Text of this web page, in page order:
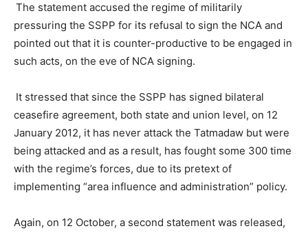
The statement accused the regime of militarily
pressuring the SSPP for its refusal to sign the NCA and
pointed out that it is counter-productive to be engaged in
such acts, on the eve of NCA signing.
It stressed that since the SSPP has signed bilateral
ceasefire agreement, both state and union level, on 12
January 2012, it has never attack the Tatmadaw but were
being attacked and as a result, has fought some 300 time
with the regime’s forces, due to its pretext of
implementing “area influence and administration” policy.
Again, on 12 October, a second statement was released,